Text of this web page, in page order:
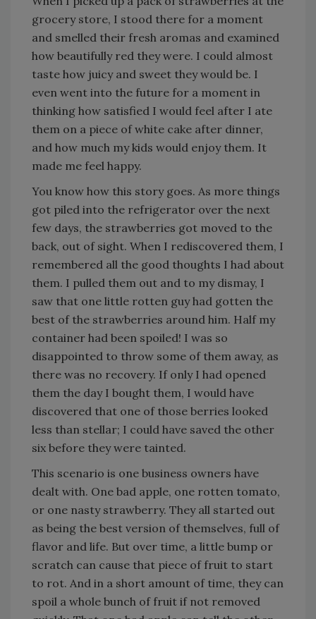
grocery store, I stood there for a moment
and smelled their fresh aromas and examined
how beautifully red they were. I could almost
taste how juicy and sweet they would be. I
even went into the future for a moment in
thinking how satisfied I would feel after I ate
them on a piece of white cake after dinner,
and how much my kids would enjoy them. It
made me feel happy.
You know how this story goes. As more things
got piled into the refrigerator over the next
few days, the strawberries got moved to the
back, out of sight. When I rediscovered them, I
remembered all the good thoughts I had about
them. I pulled them out and to my dismay, I
saw that one little rotten guy had gotten the
best of the strawberries around him. Half my
container had been spoiled! I was so
disappointed to throw some of them away, as
there was no recovery. If only I had opened
them the day I bought them, I would have
discovered that one of those berries looked
less than stellar; I could have saved the other
six before they were tainted.
This scenario is one business owners have
dealt with. One bad apple, one rotten tomato,
or one nasty strawberry. They all started out
as being the best version of themselves, full of
flavor and life. But over time, a little bump or
scratch can cause that piece of fruit to start
to rot. And in a short amount of time, they can
spoil a whole bunch of fruit if not removed